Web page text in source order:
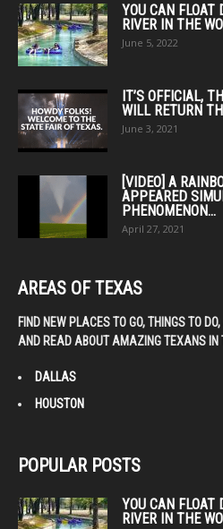
chosen
on
the
page
YOU CAN FLOAT
RIVER IN THE
June 5, 2022
IT’S OFFICIAL,
WILL RETURN
June 3, 2021
[VIDEO] A
APPEARED
PHENOMENON...
April 27, 2021
AREAS OF TEXAS
FIND NEW PLACES TO GO, THINGS TO
AND READ ABOUT AMAZING TEXANS IN
DALLAS
HOUSTON
POPULAR POSTS
YOU CAN FLOAT
RIVER IN THE